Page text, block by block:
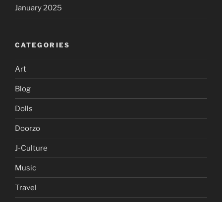
January 2025
CATEGORIES
Art
Blog
Dolls
Doorzo
J-Culture
Music
Travel